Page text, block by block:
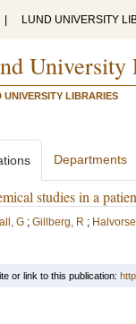
LUND UNIVERSITY
University
UNIVERSITY LIBRARIES
Departments
studies in a
G ; Gillberg, R ;
or link to this publication: